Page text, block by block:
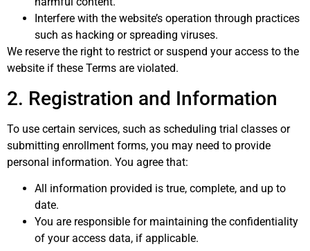
Interfere with the website’s operation through practices
such as hacking or spreading viruses.
We reserve the right to restrict or suspend your access to the
website if these Terms are violated.
2. Registration and Information
To use certain services, such as scheduling trial classes or
submitting enrollment forms, you may need to provide
personal information. You agree that:
All information provided is true, complete, and up to
date.
You are responsible for maintaining the confidentiality
of your access data, if applicable.